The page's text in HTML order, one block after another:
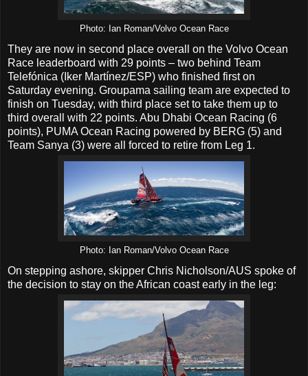
Photo: Ian Roman/Volvo Ocean Race
They are now in second place overall on the Volvo Ocean
Race leaderboard with 29 points – two behind Team
Telefónica (Iker Martínez/ESP) who finished first on
Saturday evening. Groupama sailing team are expected to
finish on Tuesday, with third place set to take them up to
third overall with 22 points. Abu Dhabi Ocean Racing (6
points), PUMA Ocean Racing powered by BERG (5) and
Team Sanya (3) were all forced to retire from Leg 1.
Photo: Ian Roman/Volvo Ocean Race
On stepping ashore, skipper Chris Nicholson/AUS spoke of
the decision to stay on the African coast early in the leg: